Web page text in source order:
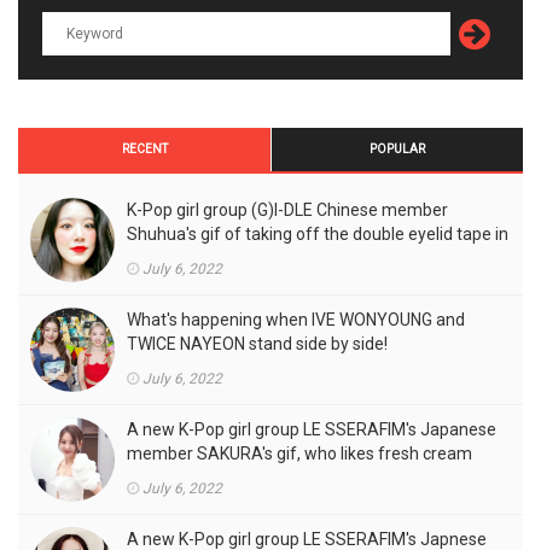
RECENT POPULAR
K-Pop girl group (G)I-DLE Chinese member
Shuhua's gif of taking off the double eyelid tape in
July 6, 2022
What's happening when IVE WONYOUNG and
TWICE NAYEON stand side by side!
July 6, 2022
A new K-Pop girl group LE SSERAFIM's Japanese
member SAKURA's gif, who likes fresh cream
July 6, 2022
A new K-Pop girl group LE SSERAFIM's Japnese